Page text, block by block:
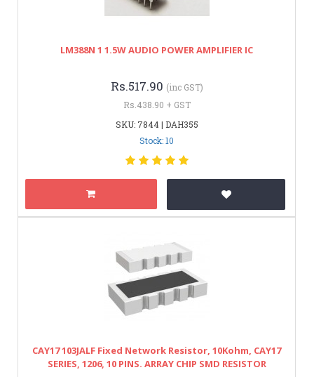
LM388N 1 1.5W AUDIO POWER AMPLIFIER IC
Rs.517.90 (inc GST)
Rs.438.90 + GST
SKU: 7844 | DAH355
Stock: 10
CAY17 103JALF Fixed Network Resistor, 10Kohm, CAY17
SERIES, 1206, 10 PINS. ARRAY CHIP SMD RESISTOR